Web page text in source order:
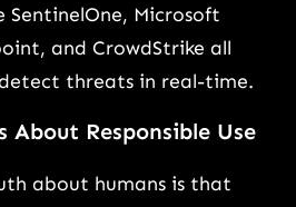
Microsoft
and CrowdStrike all
threats in real-time.
About Responsible Use
about humans is that